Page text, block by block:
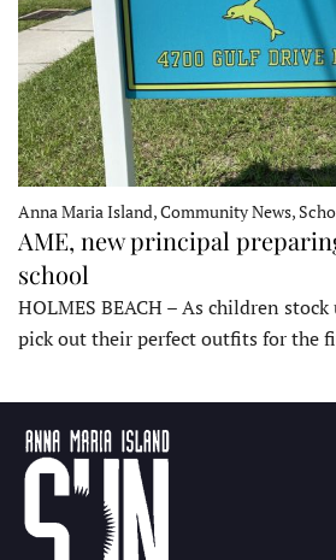
Anna Maria Island, Community News,
AME, new principal
school
HOLMES BEACH – As children
pick out their perfect outfits for the